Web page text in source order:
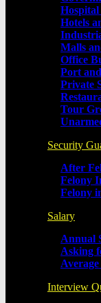
Hotels
Malls
Office
Port
Private
Tour
Security
After
Felony
Felony
Salary
Annual
Asking
Interview